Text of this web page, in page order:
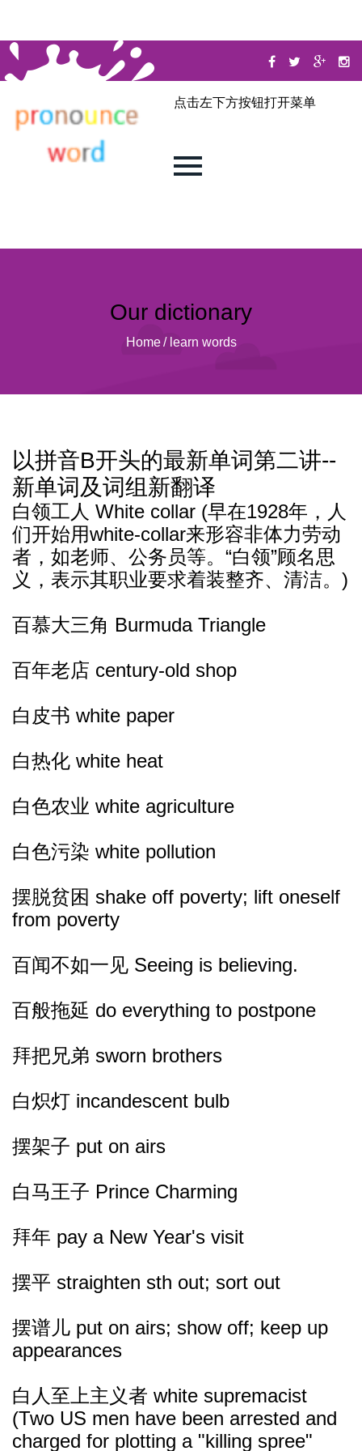
点击左下方按钮打开菜单
Our dictionary
Home / learn words
以拼音B开头的最新单词第二讲--
新单词及词组新翻译
白领工人 White collar (早在1928年，人
们开始用white-collar来形容非体力劳动
者，如老师、公务员等。“白领”顾名思
义，表示其职业要求着装整齐、清洁。)
百慕大三角 Burmuda Triangle
百年老店 century-old shop
白皮书 white paper
白热化 white heat
白色农业 white agriculture
白色污染 white pollution
摆脱贫困 shake off poverty; lift oneself
from poverty
百闻不如一见 Seeing is believing.
百般拖延 do everything to postpone
拜把兄弟 sworn brothers
白炽灯 incandescent bulb
摆架子 put on airs
白马王子 Prince Charming
拜年 pay a New Year's visit
摆平 straighten sth out; sort out
摆谱儿 put on airs; show off; keep up
appearances
白人至上主义者 white supremacist
(Two US men have been arrested and
charged for plotting a "killing spree"